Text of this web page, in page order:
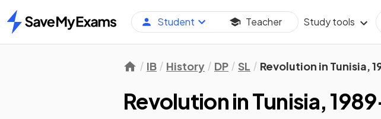
Home
Student Teacher Study tools
IB History DP SL Revolution in Tunisia,
Revolution in Tunisia,